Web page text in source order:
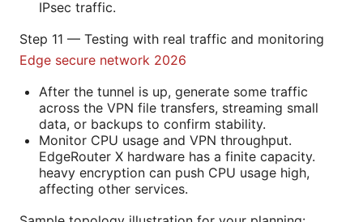
IPsec traffic.
Step 11 — Testing with real traffic and monitoring
Edge secure network 2026
After the tunnel is up, generate some traffic
across the VPN file transfers, streaming small
data, or backups to confirm stability.
Monitor CPU usage and VPN throughput.
EdgeRouter X hardware has a finite capacity.
heavy encryption can push CPU usage high,
affecting other services.